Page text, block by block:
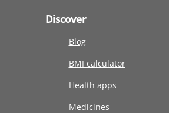
Discover
Blog
BMI calculator
Health apps
Medicines